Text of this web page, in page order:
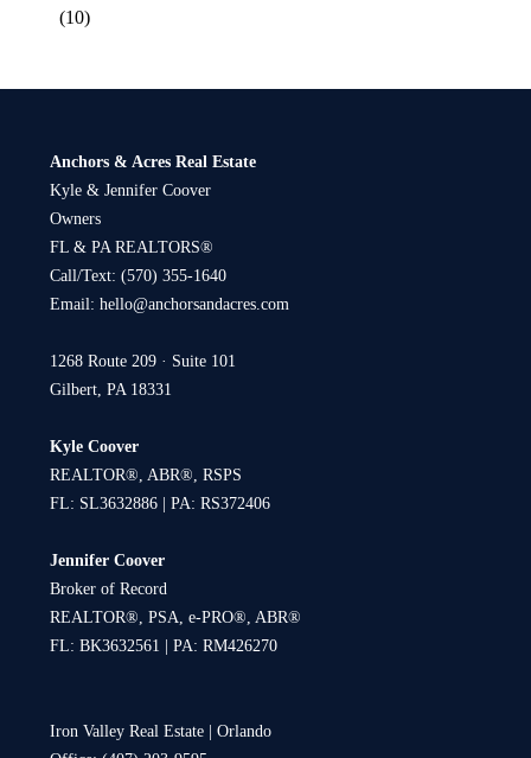
(10)
Anchors & Acres Real Estate
Kyle & Jennifer Coover
Owners
FL & PA REALTORS®
Call/Text: (570) 355-1640
Email: hello@anchorsandacres.com
1268 Route 209 · Suite 101
Gilbert, PA 18331
Kyle Coover
REALTOR®, ABR®, RSPS
FL: SL3632886 | PA: RS372406
Jennifer Coover
Broker of Record
REALTOR®, PSA, e-PRO®, ABR®
FL: BK3632561 | PA: RM426270
Iron Valley Real Estate | Orlando